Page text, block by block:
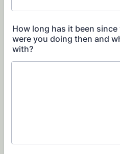
How long has it been
were you doing then and
with?